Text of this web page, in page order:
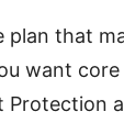
plan that
want core
Protection